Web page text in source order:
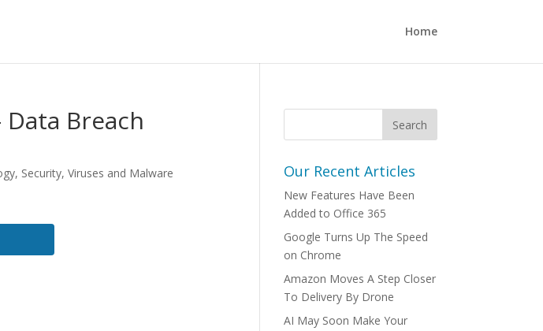
Home
Breach
, Security,Viruses and Malware Our Recent Articles
New Features Have Been
Added to Office 365
Google Turns Up The Speed
on Chrome
Amazon Moves A Step Closer
To Delivery By Drone
AI May Soon Make Your